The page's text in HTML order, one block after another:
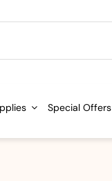
Special Offers